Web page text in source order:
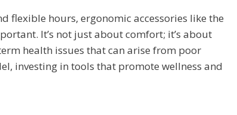
flexible hours, ergonomic accessories like the
It’s not just about comfort; it’s about
health issues that can arise from poor
investing in tools that promote wellness and